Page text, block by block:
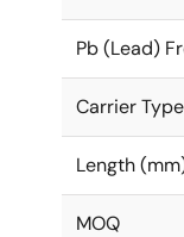
Pb (Lead)
Carrier Type
Length
MOQ